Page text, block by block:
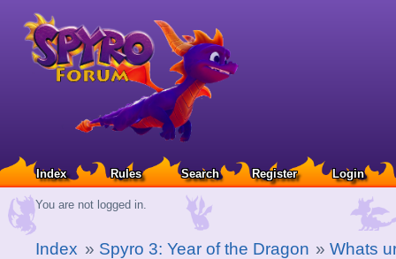
Index Rules Search Register Login
You are not logged in.
Index » Spyro 3: Year of the Dragon »Whats